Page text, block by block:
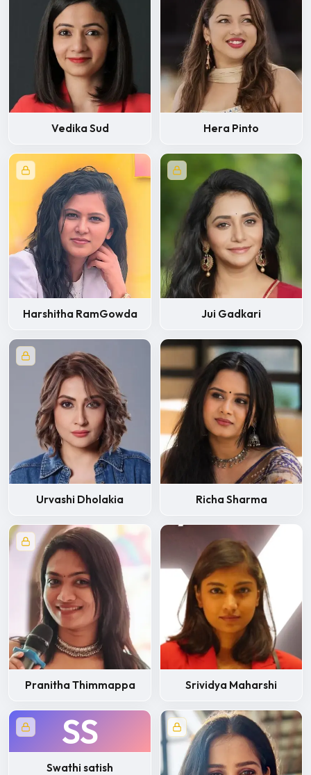
Vedika Sud Hera Pinto
Harshitha RamGowda Jui Gadkari
Urvashi Dholakia Richa Sharma
Pranitha Thimmappa Srividya Maharshi
SS
Swathi satish